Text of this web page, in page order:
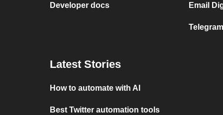
Developer docs Email
Latest Stories
How to automate with AI
Best Twitter automation tools